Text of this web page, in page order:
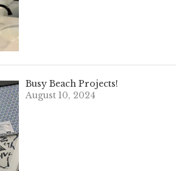
Busy Beach Projects!
August 10, 2024